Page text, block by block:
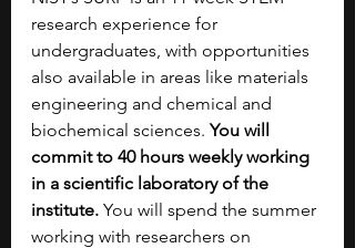
research experience for
undergraduates, with opportunities
also available in areas like materials
engineering and chemical and
biochemical sciences. You will
commit to 40 hours weekly working
in a scientific laboratory of the
institute. You will spend the summer
working with researchers on